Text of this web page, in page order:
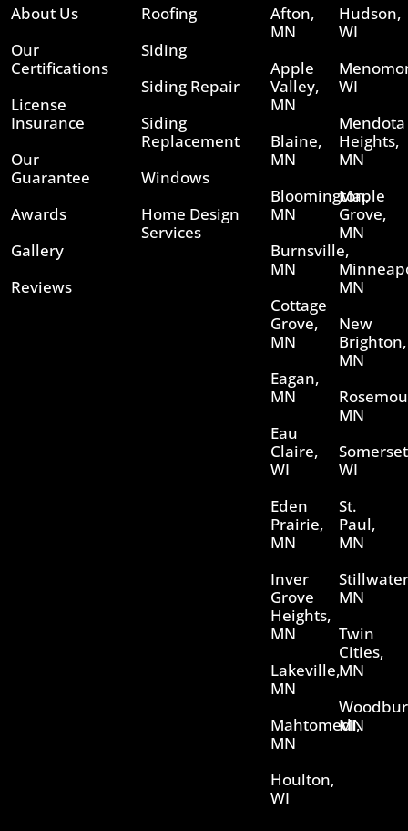
About Us
Our
Certifications
License
Insurance
Our
Guarantee
Awards
Gallery
Reviews
Roofing
Siding
Siding Repair
Siding
Replacement
Windows
Home Design
Services
Afton,
MN
Apple
Valley,
MN
Blaine,
MN
Bloomington,
MN
Burnsville,
MN
Cottage
Grove,
MN
Eagan,
MN
Eau
Claire,
WI
Eden
Prairie,
MN
Inver
Grove
Heights,
MN
Lakeville,
MN
Mahtomedi,
MN
Houlton,
WI
Hudson,
WI
WI
Mendota
Heights,
MN
Maple
Grove,
MN
MN
New
Brighton,
MN
MN
WI
St.
Paul,
MN
MN
Twin
Cities,
MN
MN